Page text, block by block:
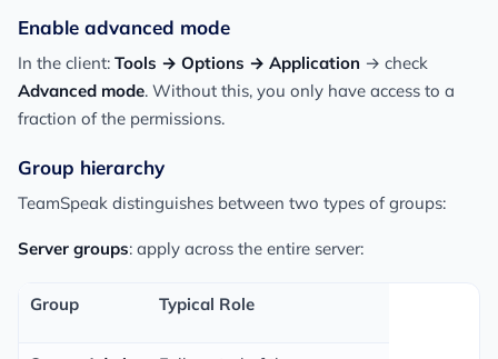
Enable advanced mode
In the client: Tools → Options → Application → check
Advanced mode. Without this, you only have access to a
fraction of the permissions.
Group hierarchy
TeamSpeak distinguishes between two types of groups:
Server groups: apply across the entire server:
Group Typical Role